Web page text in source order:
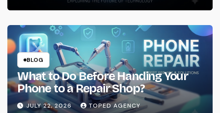
BLOG
What to Do Before Handing Your
Phone to a Repair Shop?
JULY 22, 2026 TOPED AGENCY